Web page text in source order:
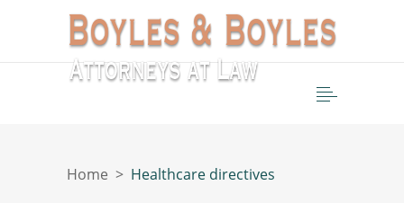
Home > Healthcare directives